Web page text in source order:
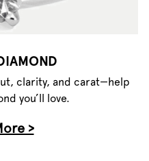
clarity, and carat—help
you’ll love.
>